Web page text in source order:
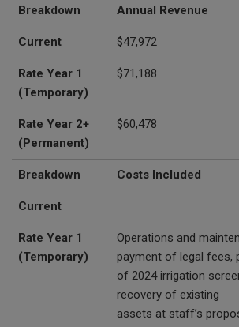
Breakdown Annual Revenue
Current $47,972
Rate Year 1
(Temporary)
$71,188
Rate Year 2+
(Permanent)
$60,478
Breakdown Costs Included
Current
Rate Year 1
(Temporary)
Operations and
payment of legal fees,
of 2024 irrigation
recovery of existing
assets at staff’s